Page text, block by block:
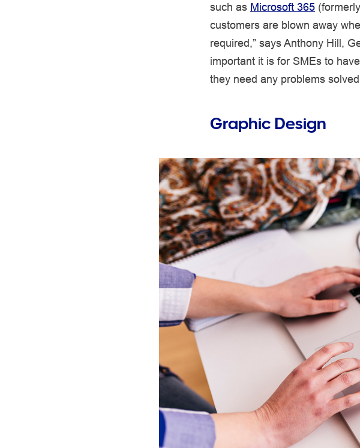
such as Microsoft 365
customers are blown away
required,” says Anthony Hill,
important it is for SMEs to
they need any problems
Graphic Design